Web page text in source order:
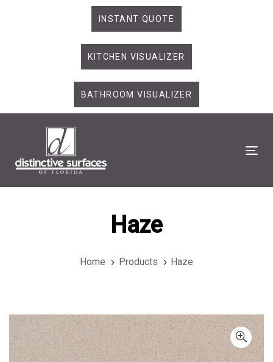
INSTANT QUOTE
KITCHEN VISUALIZER
BATHROOM VISUALIZER
Haze
Home Products Haze